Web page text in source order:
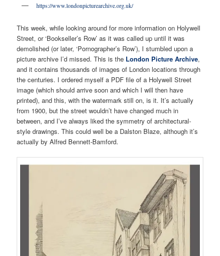
https://www.londonpicturearchive.org.uk/
This week, while looking around for more information on Holywell
Street, or ‘Bookseller’s Row’ as it was called up until it was
demolished (or later, ‘Pornographer’s Row’), I stumbled upon a
picture archive I’d missed. This is the London Picture Archive,
and it contains thousands of images of London locations through
the centuries. I ordered myself a PDF file of a Holywell Street
image (which should arrive soon and which I will then have
printed), and this, with the watermark still on, is it. It’s actually
from 1900, but the street wouldn’t have changed much in
between, and I’ve always liked the symmetry of architectural-
style drawings. This could well be a Dalston Blaze, although it’s
actually by Alfred Bennett-Bamford.